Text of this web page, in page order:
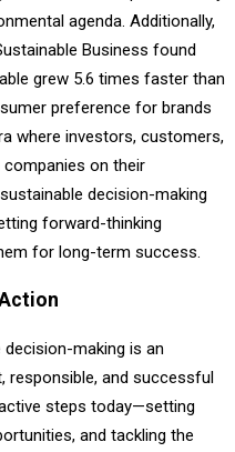
agenda. Additionally,
Business found
grew 5.6 times faster than
preference for brands
where investors, customers,
companies on their
decision-making
forward-thinking
for long-term success.
making is an
responsible, and successful
steps today—setting
and tackling the